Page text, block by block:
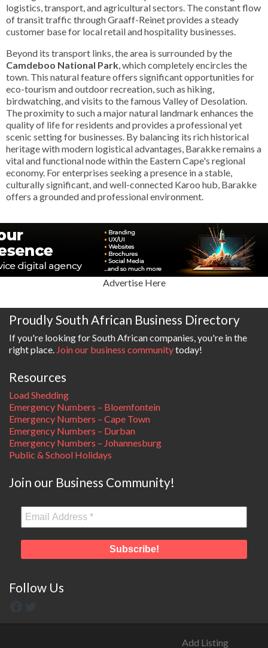
logistics, transport, and agricultural sectors. The constant flow
of transit traffic through Graaff-Reinet provides a steady
customer base for local retail and hospitality businesses.
Beyond its transport links, the area is surrounded by the
Camdeboo National Park, which completely encircles the
town. This natural feature offers significant opportunities for
eco-tourism and outdoor recreation, such as hiking,
birdwatching, and visits to the famous Valley of Desolation.
The proximity to such a major natural landmark enhances the
quality of life for residents and provides a professional yet
scenic setting for businesses. By balancing its rich historical
heritage with modern logistical advantages, Barakke remains a
vital and functional node within the Eastern Cape's regional
economy. For enterprises seeking a presence in a stable,
culturally significant, and well-connected Karoo hub, Barakke
offers a grounded and professional environment.
Advertise Here
Proudly South African Business Directory
If you're looking for South African companies, you're in the
right place. Join our business communitytoday!
Resources
Load Shedding
Emergency Numbers – Bloemfontein
Emergency Numbers – Cape Town
Emergency Numbers – Durban
Emergency Numbers – Johannesburg
Public & School Holidays
Join our Business Community!
Follow Us
Add Listing